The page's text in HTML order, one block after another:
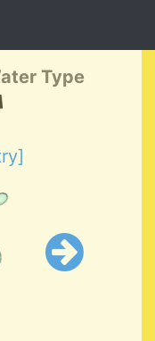
Type